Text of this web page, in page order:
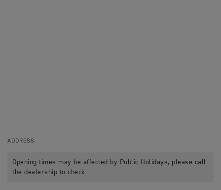
ADDRESS
Opening times may be affected by Public Holidays, please call
the dealership to check.